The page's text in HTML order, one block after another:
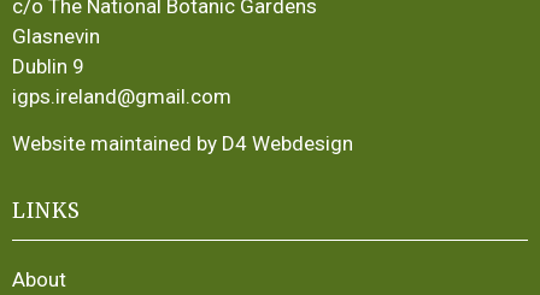
c/o The National Botanic Gardens
Glasnevin
Dublin 9
igps.ireland@gmail.com
Website maintained by D4 Webdesign
LINKS
About